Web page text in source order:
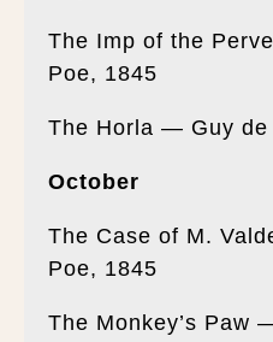
The Imp of the
Poe, 1845
The Horla — Guy de
October
The Case of M.
Poe, 1845
The Monkey’s Paw